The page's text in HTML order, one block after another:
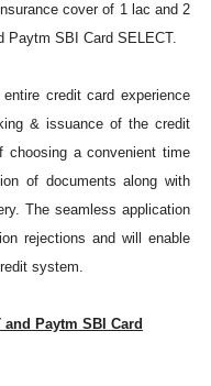
cover of 1 lac and 2
Paytm SBI Card SELECT.
credit card experience
& issuance of the credit
a convenient time
of documents along with
The seamless application
rejections and will enable
system.
Paytm SBI Card